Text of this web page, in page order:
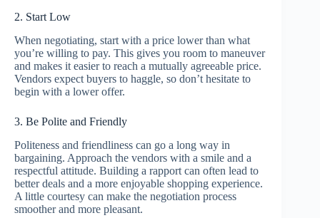
2. Start Low
When negotiating, start with a price lower than what
you’re willing to pay. This gives you room to maneuver
and makes it easier to reach a mutually agreeable price.
Vendors expect buyers to haggle, so don’t hesitate to
begin with a lower offer.
3. Be Polite and Friendly
Politeness and friendliness can go a long way in
bargaining. Approach the vendors with a smile and a
respectful attitude. Building a rapport can often lead to
better deals and a more enjoyable shopping experience.
A little courtesy can make the negotiation process
smoother and more pleasant.